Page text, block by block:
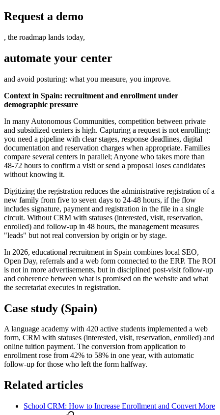
Request a demo
, the roadmap lands today,
automate your center
and avoid posturing: what you measure, you improve.
Context in Spain: recruitment and enrollment under
demographic pressure
In many Autonomous Communities, competition between private
and subsidized centers is high. Capturing a request is not enrolling:
you need a pipeline with clear stages, response deadlines, digital
documentation and reservation charges when appropriate. Families
compare several centers in parallel; Anyone who takes more than
48-72 hours to confirm a visit or send a proposal loses candidates
without knowing it.
Digitizing the registration reduces the administrative registration of a
new family from five to seven days to 24-48 hours, if the flow
includes signature, payment and registration in the file in a single
circuit. Without CRM with statuses (interested, visit, reservation,
enrolled) and follow-up in 48 hours, the management measures
"leads" but not real conversion by origin or by stage.
In 2026, educational recruitment in Spain combines local SEO,
Open Day, referrals and a web form connected to the ERP. The ROI
is not in more advertisements, but in disciplined post-visit follow-up
and coherence between what is promised on the website and what
the secretariat executes in registration.
Case study (Spain)
A language academy with 420 active students implemented a web
form, CRM with statuses (interested, visit, reservation, enrolled) and
online tuition payment. The conversion from application to
enrollment rose from 42% to 58% in one year, with automatic
follow-up for those who left the form halfway.
Related articles
School CRM: How to Increase Enrollment and Convert More